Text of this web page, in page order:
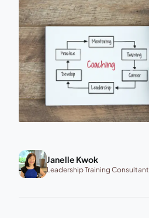
Janelle Kwok
Leadership Training Consultant